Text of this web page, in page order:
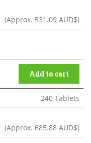
(Approx. 531.09 AUD$)
Add to cart
240 Tablets
(Approx. 685.88 AUD$)